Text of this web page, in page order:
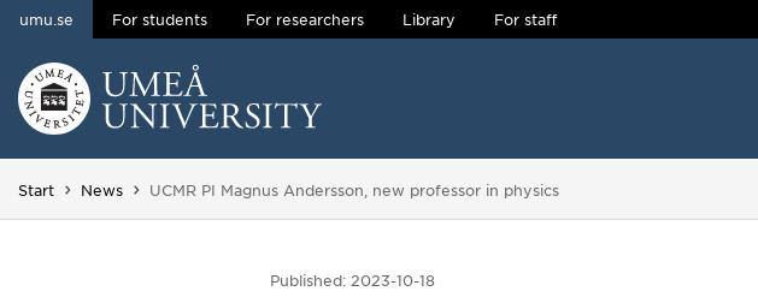
Skip to content
umu.se For students For researchers Library For staff
Start News You are here:
UCMR PI Magnus Andersson, new professor in physics
Published: 2023-10-18